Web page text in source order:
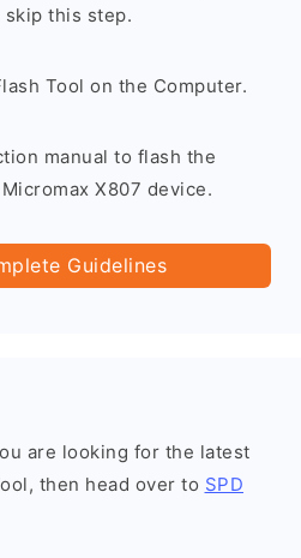
skip this step.
Tool on the Computer.
manual to flash the
X807 device.
Guidelines
are looking for the latest
then head over to SPD